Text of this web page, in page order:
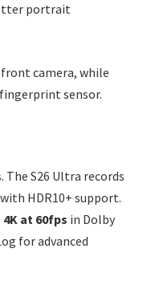
portrait
camera, while
sensor.
The S26 Ultra records
HDR10+ support.
4K at 60fps in Dolby
for advanced